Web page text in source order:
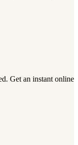
Get an instant online